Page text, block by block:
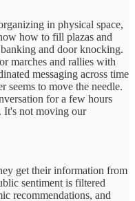
in physical space,
how to fill plazas and
and door knocking.
marches and rallies with
messaging across time
seems to move the needle.
for a few hours
It's not moving our
get their information from
sentiment is filtered
recommendations, and